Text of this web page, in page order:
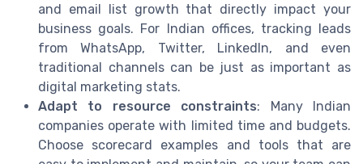
and email list growth that directly impact your
business goals. For Indian offices, tracking leads
from WhatsApp, Twitter, LinkedIn, and even
traditional channels can be just as important as
digital marketing stats.
Adapt to resource constraints: Many Indian
companies operate with limited time and budgets.
Choose scorecard examples and tools that are